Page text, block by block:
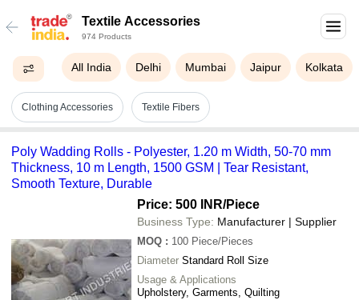
Textile Accessories
974 Products
All India Delhi Mumbai Jaipur Kolkata
Clothing Accessories Textile Fibers
Poly Wadding Rolls - Polyester, 1.20 m Width, 50-70 mm
Thickness, 10 m Length, 1500 GSM | Tear Resistant,
Smooth Texture, Durable
Price: 500 INR/Piece
Business Type: Manufacturer | Supplier
MOQ : 100 Piece/Pieces
Diameter Standard Roll Size
Usage & Applications
Upholstery, Garments, Quilting